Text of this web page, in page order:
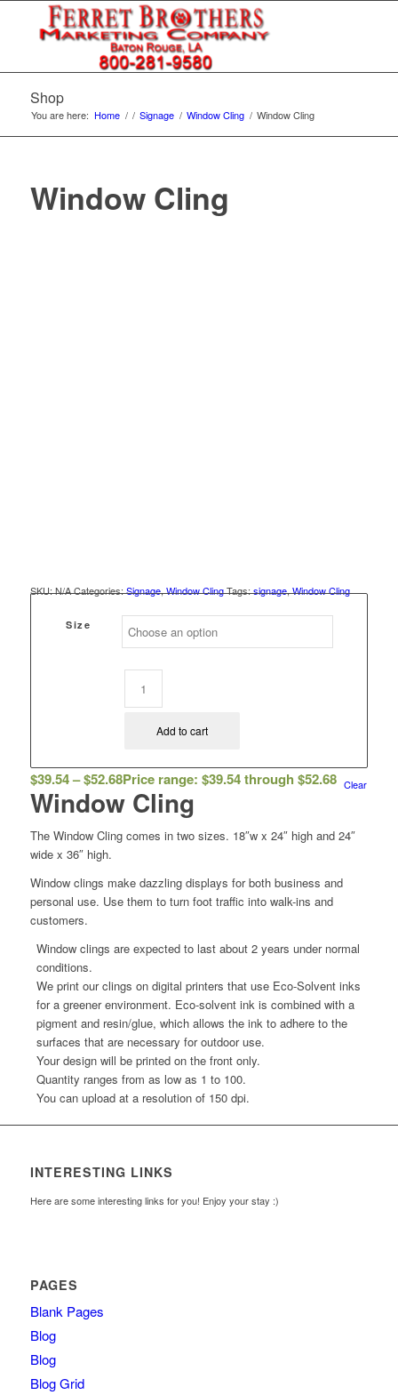
Shop
You are here: Home / / Signage / Window Cling / Window Cling
Window Cling
SKU:N/ACategories:Signage,Window ClingTags:signage,Window Cling
Size
Clear
Add to cart
$39.54– $52.68Price range: $39.54 through $52.68
Window Cling
The Window Cling comes in two sizes. 18″w x 24″ high and 24″
wide x 36″ high.
Window clings make dazzling displays for both business and
personal use. Use them to turn foot traffic into walk-ins and
customers.
Window clings are expected to last about 2 years under normal
conditions.
We print our clings on digital printers that use Eco-Solvent inks
for a greener environment. Eco-solvent ink is combined with a
pigment and resin/glue, which allows the ink to adhere to the
surfaces that are necessary for outdoor use.
Your design will be printed on the front only.
Quantity ranges from as low as 1 to 100.
You can upload at a resolution of 150 dpi.
INTERESTING LINKS
Here are some interesting links for you! Enjoy your stay :)
PAGES
Blank Pages
Blog
Blog
Blog Grid